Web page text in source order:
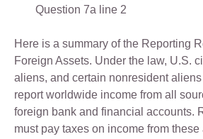
Question 7a line 2
Here is a summary of the Reporting
Foreign Assets. Under the law, U.S.
aliens, and certain nonresident
report worldwide income from all
foreign bank and financial accounts.
must pay taxes on income from